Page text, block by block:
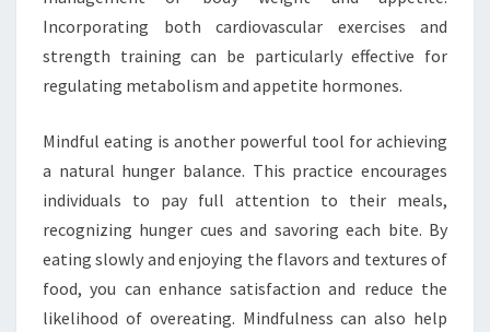
Incorporating both cardiovascular exercises and
strength training can be particularly effective for
regulating metabolism and appetite hormones.
Mindful eating is another powerful tool for achieving
a natural hunger balance. This practice encourages
individuals to pay full attention to their meals,
recognizing hunger cues and savoring each bite. By
eating slowly and enjoying the flavors and textures of
food, you can enhance satisfaction and reduce the
likelihood of overeating. Mindfulness can also help